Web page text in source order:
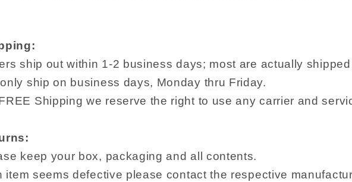
ship out within 1-2 business days; most are actually
ship on business days, Monday thru Friday.
Shipping we reserve the right to use any carrier and
keep your box, packaging and all contents.
item seems defective please contact the respective